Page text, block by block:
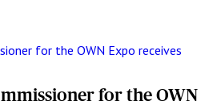
for the OWN